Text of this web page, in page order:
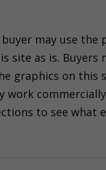
may use
site as is.
graphics on this
work
to see what